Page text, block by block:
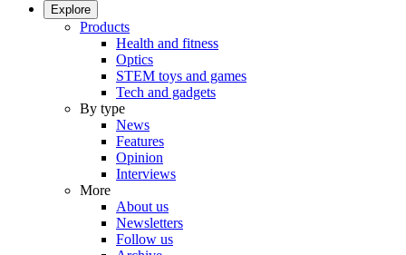
Explore
Products
Health and fitness
Optics
STEM toys and games
Tech and gadgets
By type
News
Features
Opinion
Interviews
More
About us
Newsletters
Follow us